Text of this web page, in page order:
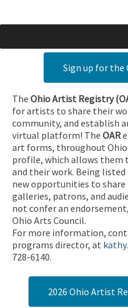
Sign up for
The Ohio Artist Registry
for artists to share their
community, and establish
virtual platform! The OAR
art forms, throughout
profile, which allows
and their work. Being
new opportunities to
galleries, patrons, and
not confer an
Ohio Arts Council.
For more information,
programs director, at
728-6140.
2026 Ohio Artist